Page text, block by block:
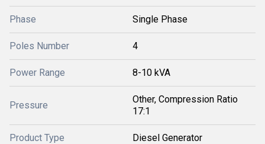
Phase Single Phase
Poles Number 4
Power Range 8-10 kVA
Pressure
Other, Compression Ratio
17:1
Product Type Diesel Generator